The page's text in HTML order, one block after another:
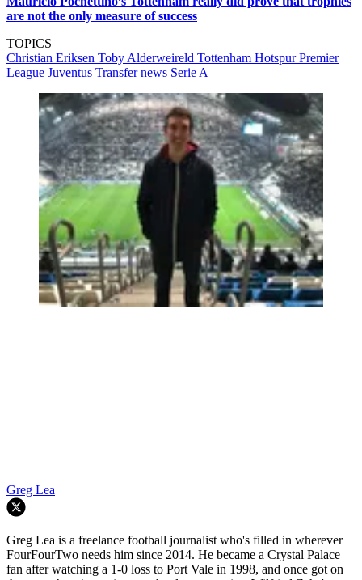
are not the only measure of success
TOPICS
Christian Eriksen Toby Alderweireld Tottenham HotspurPremier
League Juventus Transfer news Serie A
Greg Lea
Greg Lea is a freelance football journalist who's filled in wherever
FourFourTwo needs him since 2014. He became a Crystal Palace
fan after watching a 1-0 loss to Port Vale in 1998, and once got on